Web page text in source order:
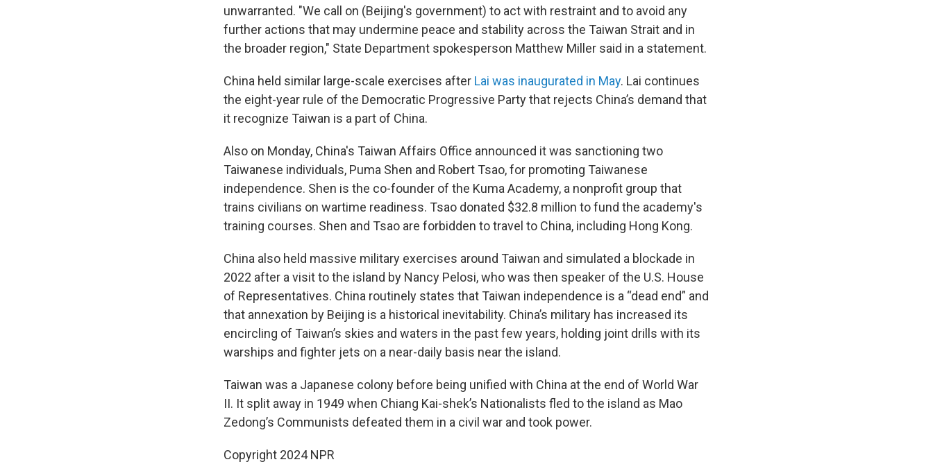
unwarranted. "We call on (Beijing's government) to act with restraint and to avoid any
further actions that may undermine peace and stability across the Taiwan Strait and in
the broader region," State Department spokesperson Matthew Miller said in a statement.
China held similar large-scale exercises after Lai was inaugurated in May. Lai continues
the eight-year rule of the Democratic Progressive Party that rejects China’s demand that
it recognize Taiwan is a part of China.
Also on Monday, China's Taiwan Affairs Office announced it was sanctioning two
Taiwanese individuals, Puma Shen and Robert Tsao, for promoting Taiwanese
independence. Shen is the co-founder of the Kuma Academy, a nonprofit group that
trains civilians on wartime readiness. Tsao donated $32.8 million to fund the academy's
training courses. Shen and Tsao are forbidden to travel to China, including Hong Kong.
China also held massive military exercises around Taiwan and simulated a blockade in
2022 after a visit to the island by Nancy Pelosi, who was then speaker of the U.S. House
of Representatives. China routinely states that Taiwan independence is a “dead end” and
that annexation by Beijing is a historical inevitability. China’s military has increased its
encircling of Taiwan’s skies and waters in the past few years, holding joint drills with its
warships and fighter jets on a near-daily basis near the island.
Taiwan was a Japanese colony before being unified with China at the end of World War
II. It split away in 1949 when Chiang Kai-shek’s Nationalists fled to the island as Mao
Zedong’s Communists defeated them in a civil war and took power.
Copyright 2024 NPR